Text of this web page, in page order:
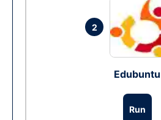
2
Edubuntu
Run